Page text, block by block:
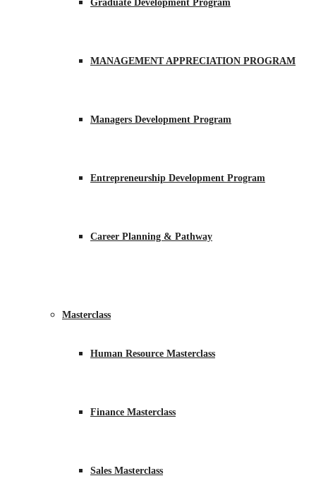
Graduate Development Program
MANAGEMENT APPRECIATION PROGRAM
Managers Development Program
Entrepreneurship Development Program
Career Planning & Pathway
Masterclass
Human Resource Masterclass
Finance Masterclass
Sales Masterclass